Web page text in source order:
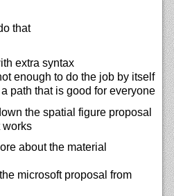
that
extra syntax
enough to do the job by itself
path that is good for everyone
the spatial figure proposal
works
about the material
microsoft proposal from